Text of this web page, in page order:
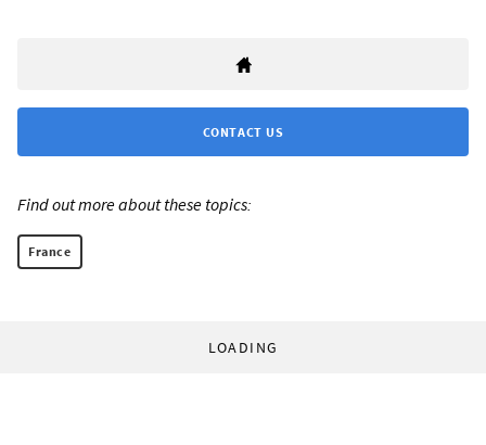
CONTACT US
Find out more about these topics:
France
LOADING